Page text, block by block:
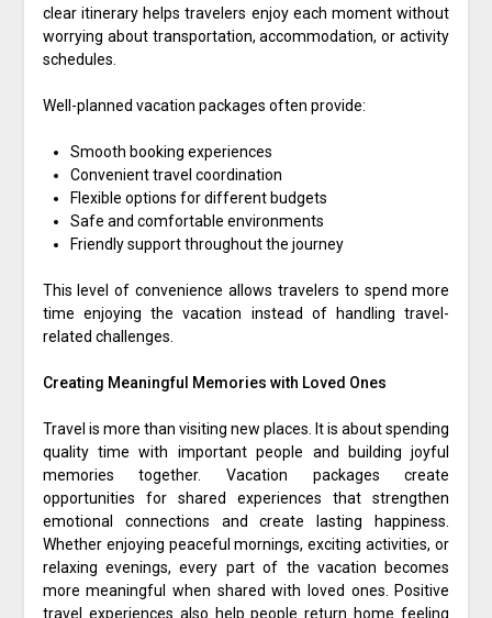
clear itinerary helps travelers enjoy each moment without
worrying about transportation, accommodation, or activity
schedules.
Well-planned vacation packages often provide:
Smooth booking experiences
Convenient travel coordination
Flexible options for different budgets
Safe and comfortable environments
Friendly support throughout the journey
This level of convenience allows travelers to spend more
time enjoying the vacation instead of handling travel-
related challenges.
Creating Meaningful Memories with Loved Ones
Travel is more than visiting new places. It is about spending
quality time with important people and building joyful
memories together. Vacation packages create
opportunities for shared experiences that strengthen
emotional connections and create lasting happiness.
Whether enjoying peaceful mornings, exciting activities, or
relaxing evenings, every part of the vacation becomes
more meaningful when shared with loved ones. Positive
travel experiences also help people return home feeling